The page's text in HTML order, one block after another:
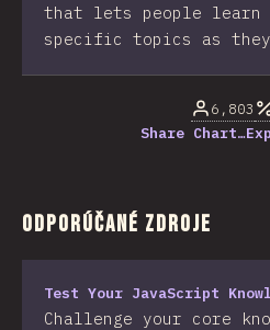
that lets people learn
specific topics as
6,803
Share Chart…
Odporúčané zdroje
Test Your JavaScript
Challenge your core